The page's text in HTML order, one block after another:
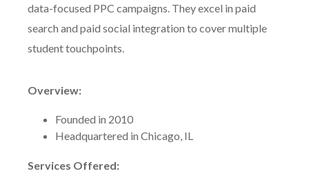
data-focused PPC campaigns. They excel in paid
search and paid social integration to cover multiple
student touchpoints.
Overview:
Founded in 2010
Headquartered in Chicago, IL
Services Offered: